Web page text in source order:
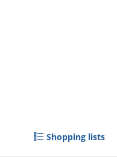
Shopping lists